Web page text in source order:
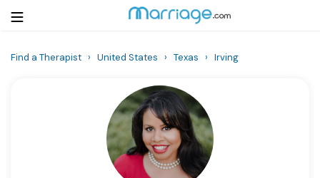
Find a Therapist › United States › Texas › Irving